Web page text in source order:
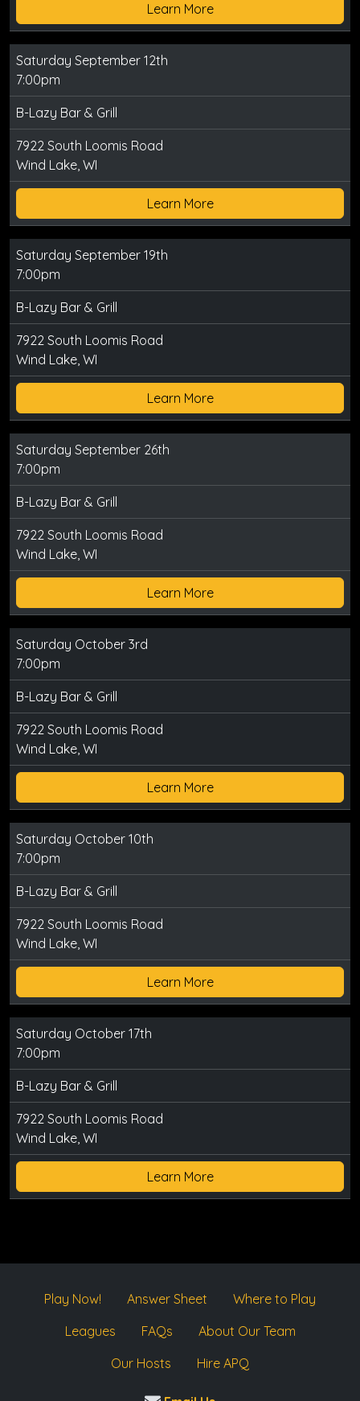
Learn More
Saturday September 12th
7:00pm
B-Lazy Bar & Grill
7922 South Loomis Road
Wind Lake, WI
Learn More
Saturday September 19th
7:00pm
B-Lazy Bar & Grill
7922 South Loomis Road
Wind Lake, WI
Learn More
Saturday September 26th
7:00pm
B-Lazy Bar & Grill
7922 South Loomis Road
Wind Lake, WI
Learn More
Saturday October 3rd
7:00pm
B-Lazy Bar & Grill
7922 South Loomis Road
Wind Lake, WI
Learn More
Saturday October 10th
7:00pm
B-Lazy Bar & Grill
7922 South Loomis Road
Wind Lake, WI
Learn More
Saturday October 17th
7:00pm
B-Lazy Bar & Grill
7922 South Loomis Road
Wind Lake, WI
Learn More
Play Now! Answer Sheet
Where to Play
Leagues
FAQs
About Our Team
Our Hosts
Hire APQ